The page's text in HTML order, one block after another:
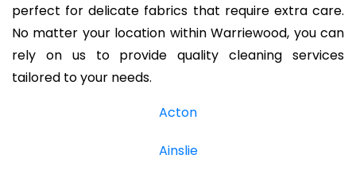
perfect for delicate fabrics that require extra care.
No matter your location within Warriewood, you can
rely on us to provide quality cleaning services
tailored to your needs.
Acton
Ainslie